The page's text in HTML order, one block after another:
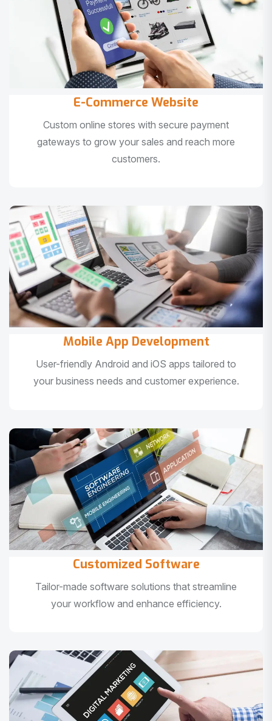
E-Commerce Website
Custom online stores with secure payment
gateways to grow your sales and reach more
customers.
Mobile App Development
User-friendly Android and iOS apps tailored to
your business needs and customer experience.
Customized Software
Tailor-made software solutions that streamline
your workflow and enhance efficiency.